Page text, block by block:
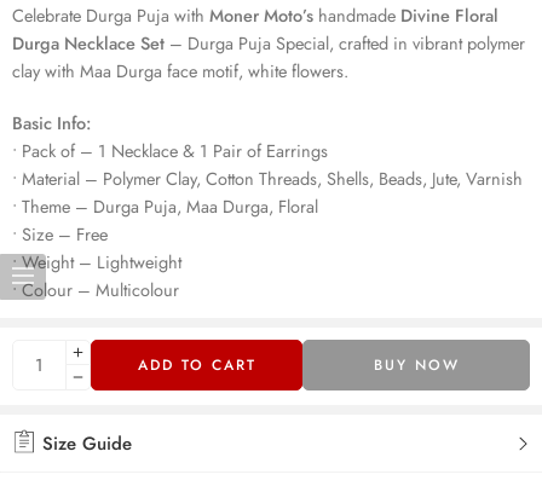
Celebrate Durga Puja with Moner Moto’s handmade Divine Floral
Durga Necklace Set – Durga Puja Special, crafted in vibrant polymer
clay with Maa Durga face motif, white flowers.
Basic Info:
• Pack of – 1 Necklace & 1 Pair of Earrings
• Material – Polymer Clay, Cotton Threads, Shells, Beads, Jute, Varnish
• Theme – Durga Puja, Maa Durga, Floral
• Size – Free
• Weight – Lightweight
• Colour – Multicolour
ADD TO CART BUY NOW
Size Guide